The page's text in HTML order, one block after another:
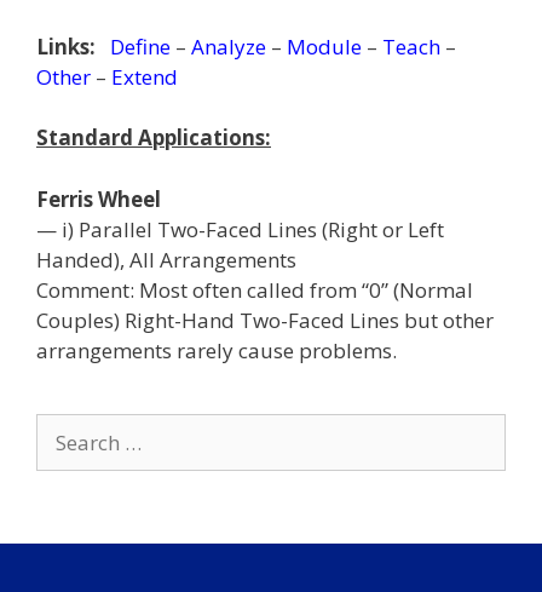
Links: Define – Analyze – Module – Teach –
Other – Extend
Standard Applications:
Ferris Wheel
— i) Parallel Two-Faced Lines (Right or Left
Handed), All Arrangements
Comment: Most often called from “0” (Normal
Couples) Right-Hand Two-Faced Lines but other
arrangements rarely cause problems.
for: